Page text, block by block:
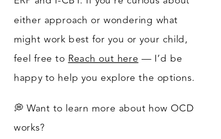
either approach or wondering what
might work best for you or your child,
feel free to Reach out here— I’d be
happy to help you explore the options.
💭 Want to learn more about how OCD
works?